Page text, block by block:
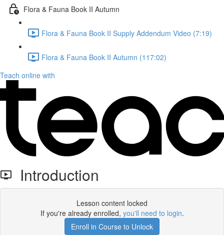
Flora & Fauna Book II Autumn
Flora & Fauna Book II Supply Addendum Video (7:19)
Flora & Fauna Book II Autumn (117:02)
Teach online with
Introduction
Lesson content locked
If you're already enrolled, you'll need to login.
Enroll in Course to Unlock